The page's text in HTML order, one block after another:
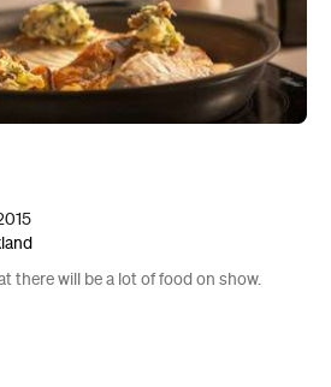
there will be a lot of food on show.